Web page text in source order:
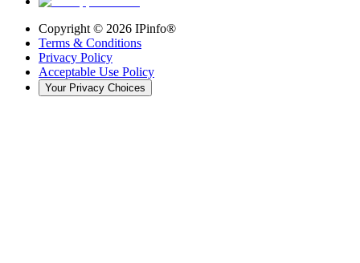
Copyright © 2026 IPinfo®
Terms & Conditions
Privacy Policy
Acceptable Use Policy
Your Privacy Choices